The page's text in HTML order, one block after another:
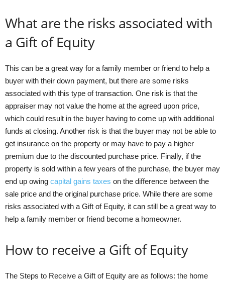
What are the risks associated with
a Gift of Equity
This can be a great way for a family member or friend to help a
buyer with their down payment, but there are some risks
associated with this type of transaction. One risk is that the
appraiser may not value the home at the agreed upon price,
which could result in the buyer having to come up with additional
funds at closing. Another risk is that the buyer may not be able to
get insurance on the property or may have to pay a higher
premium due to the discounted purchase price. Finally, if the
property is sold within a few years of the purchase, the buyer may
end up owing capital gains taxes on the difference between the
sale price and the original purchase price. While there are some
risks associated with a Gift of Equity, it can still be a great way to
help a family member or friend become a homeowner.
How to receive a Gift of Equity
The Steps to Receive a Gift of Equity are as follows: the home